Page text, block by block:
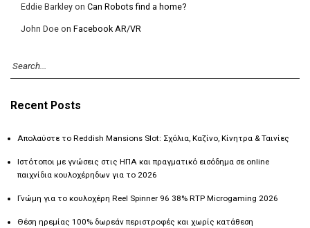
Eddie Barkley on Can Robots find a home?
John Doe on Facebook AR/VR
Recent Posts
Απολαύστε το Reddish Mansions Slot: Σχόλια, Καζίνο, Κίνητρα & Ταινίες
Ιστότοποι με γνώσεις στις ΗΠΑ και πραγματικό εισόδημα σε online
παιχνίδια κουλοχέρηδων για το 2026
Γνώμη για το κουλοχέρη Reel Spinner 96 38% RTP Microgaming 2026
Θέση ηρεμίας 100% δωρεάν περιστροφές και χωρίς κατάθεση